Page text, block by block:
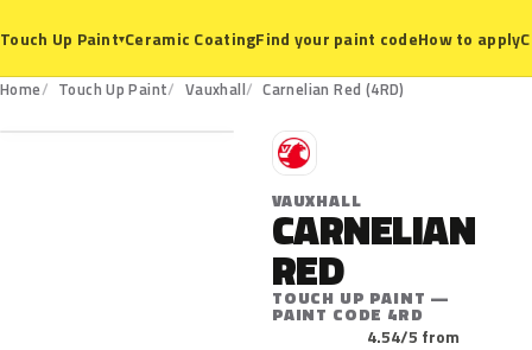
Touch Up Paint▾Ceramic CoatingFind your paint codeHow to apply
Home Touch Up Paint Vauxhall Carnelian Red (4RD)
4RD
V
VAUXHALL
CARNELIAN
RED
TOUCH UP PAINT —
PAINT CODE 4RD
4.54/5 from